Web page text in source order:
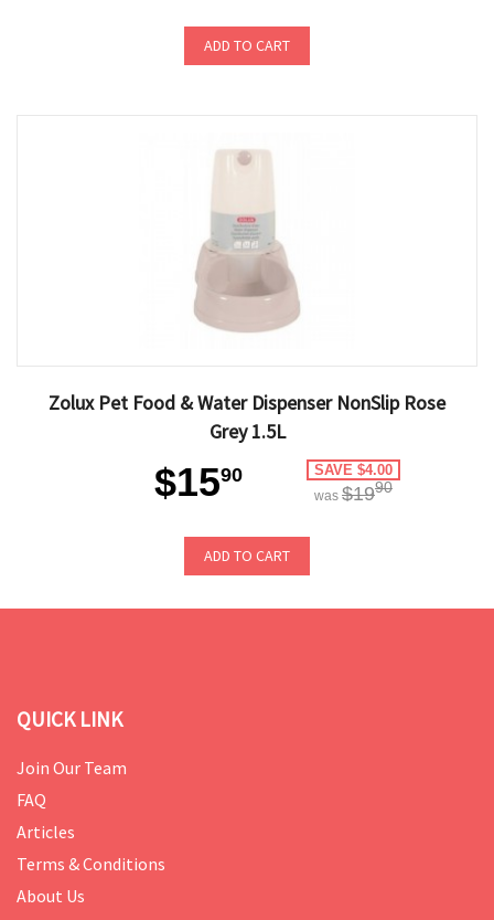
ADD TO CART
Zolux Pet Food & Water Dispenser NonSlip Rose
Grey 1.5L
$1590 SAVE $4.00
was $1990
ADD TO CART
QUICK LINK
Join Our Team
FAQ
Articles
Terms & Conditions
About Us